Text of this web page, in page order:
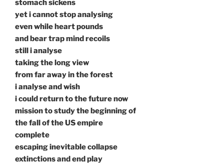
stomach sickens
yet i cannot stop analysing
even while heart pounds
and bear trap mind recoils
still i analyse
taking the long view
from far away in the forest
i analyse and wish
i could return to the future now
mission to study the beginning of
the fall of the US empire
complete
escaping inevitable collapse
extinctions and end play